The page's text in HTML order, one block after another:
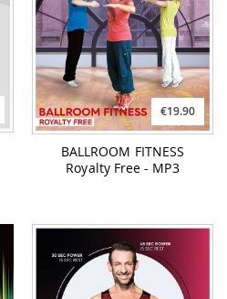
€19.90
BALLROOM FITNESS
Royalty Free - MP3